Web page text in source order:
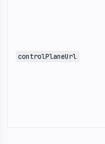
controlPlaneUrl